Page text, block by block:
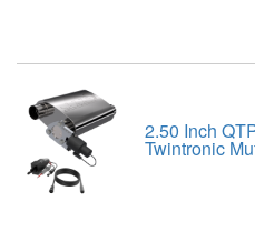
2.50 Inch
Twintronic